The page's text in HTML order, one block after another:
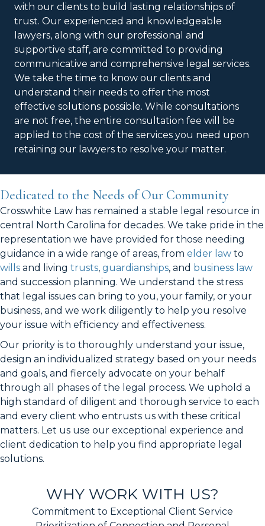
with our clients to build lasting relationships of
trust. Our experienced and knowledgeable
lawyers, along with our professional and
supportive staff, are committed to providing
communicative and comprehensive legal services.
We take the time to know our clients and
understand their needs to offer the most
effective solutions possible. While consultations
are not free, the entire consultation fee will be
applied to the cost of the services you need upon
retaining our lawyers to resolve your matter.
Dedicated to the Needs of Our Community
Crosswhite Law has remained a stable legal resource in
central North Carolina for decades. We take pride in the
representation we have provided for those needing
guidance in a wide range of areas, from elder law to
wills and living trusts, guardianships, and business law
and succession planning. We understand the stress
that legal issues can bring to you, your family, or your
business, and we work diligently to help you resolve
your issue with efficiency and effectiveness.
Our priority is to thoroughly understand your issue,
design an individualized strategy based on your needs
and goals, and fiercely advocate on your behalf
through all phases of the legal process. We uphold a
high standard of diligent and thorough service to each
and every client who entrusts us with these critical
matters. Let us use our exceptional experience and
client dedication to help you find appropriate legal
solutions.
WHY WORK WITH US?
Commitment to Exceptional Client Service